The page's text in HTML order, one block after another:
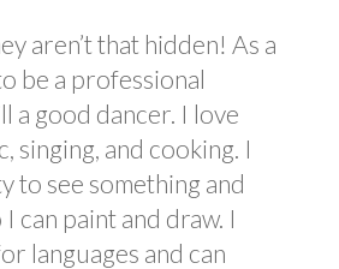
aren’t that hidden! As a
be a professional
a good dancer. I love
singing, and cooking. I
to see something and
can paint and draw. I
languages and can